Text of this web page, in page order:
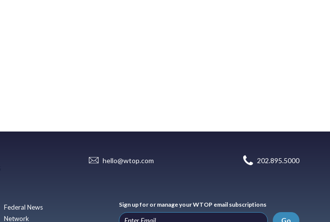
hello@wtop.com 202.895.5000
Federal News
Network
Sign up for or manage your WTOP email subscriptions
Go